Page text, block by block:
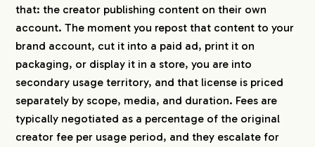
CREATORS
BLOG
CONTACT
that: the creator publishing content on their own
account. The moment you repost that content to your
brand account, cut it into a paid ad, print it on
packaging, or display it in a store, you are into
secondary usage territory, and that license is priced
separately by scope, media, and duration. Fees are
typically negotiated as a percentage of the original
creator fee per usage period, and they escalate for